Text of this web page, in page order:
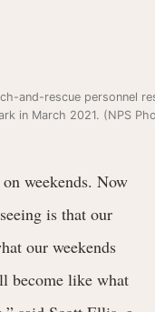
and-rescue personnel
in March 2021. (NPS
weekends. Now
is that our
our weekends
become like what